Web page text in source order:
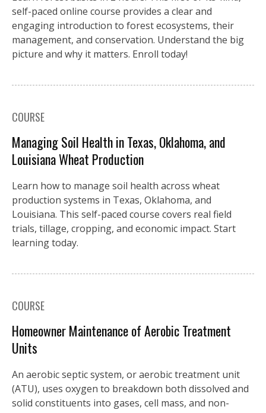
self-paced online course provides a clear and
engaging introduction to forest ecosystems, their
management, and conservation. Understand the big
picture and why it matters. Enroll today!
COURSE
Managing Soil Health in Texas, Oklahoma, and
Louisiana Wheat Production
Learn how to manage soil health across wheat
production systems in Texas, Oklahoma, and
Louisiana. This self-paced course covers real field
trials, tillage, cropping, and economic impact. Start
learning today.
COURSE
Homeowner Maintenance of Aerobic Treatment
Units
An aerobic septic system, or aerobic treatment unit
(ATU), uses oxygen to breakdown both dissolved and
solid constituents into gases, cell mass, and non-